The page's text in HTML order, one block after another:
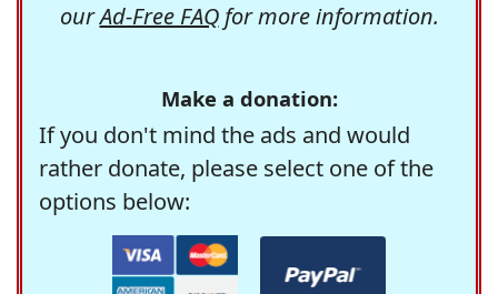
ourAd-Free FAQfor more information.
Make a donation:
If you don't mind the ads and would
rather donate, please select one of the
options below: